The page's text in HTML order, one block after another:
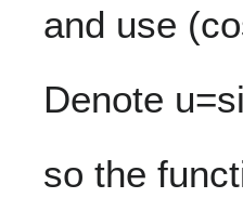
and use
Denote
so the